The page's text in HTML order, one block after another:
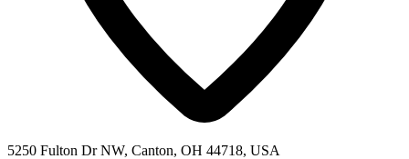
5250 Fulton Dr NW, Canton, OH 44718, USA